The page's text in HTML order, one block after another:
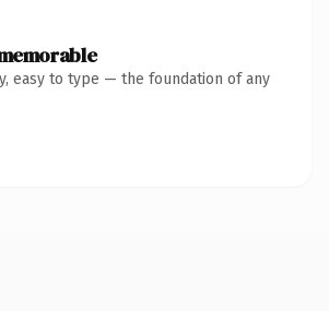
easy to type — the foundation of any